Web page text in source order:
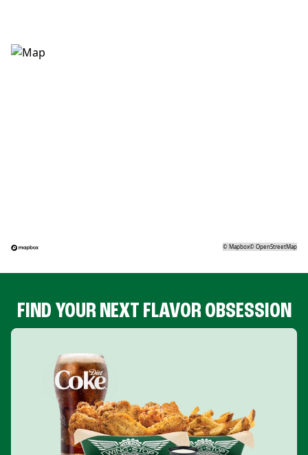
©Mapbox©OpenStreetMap
FIND YOUR NEXT FLAVOR OBSESSION